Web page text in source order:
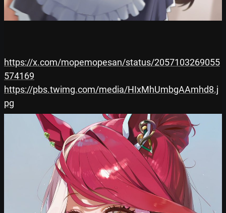
https://x.com/mopemopesan/status/2057103269055
574169
https://pbs.twimg.com/media/HIxMhUmbgAAmhd8.j
pg